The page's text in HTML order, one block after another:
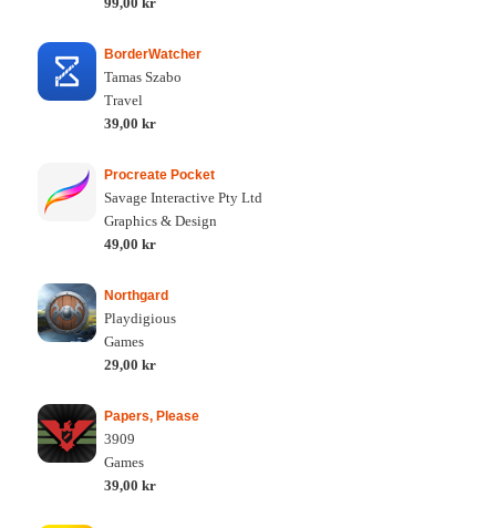
BorderWatcher
Tamas Szabo
Travel
39,00 kr
Procreate Pocket
Savage Interactive Pty Ltd
Graphics & Design
49,00 kr
Northgard
Playdigious
Games
29,00 kr
Papers, Please
3909
Games
39,00 kr